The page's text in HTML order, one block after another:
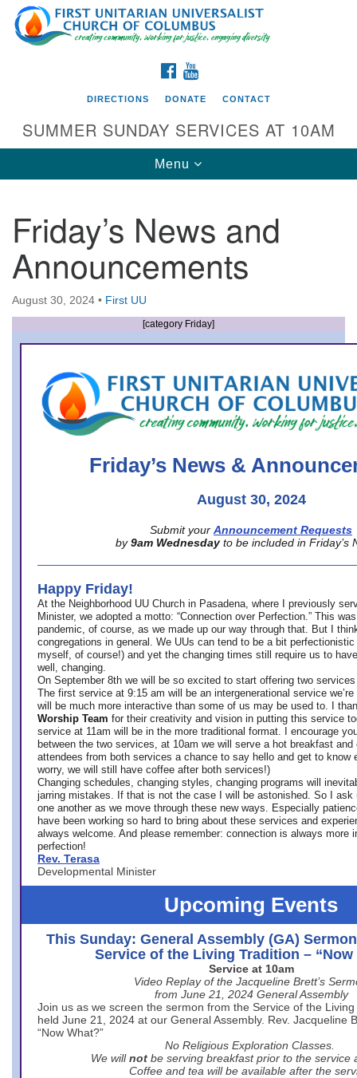
Search
for:
Google
Map
Directions from your current location
First UU Church of Columbus
93 W Weisheimer Rd
Columbus, OH 43214
Directions
office@firstuucolumbus.org
FACEBOOK
DIRECTIONS DONATE CONTACT
SUMMER SUNDAY SERVICES AT 10AM
Toggle
navigation
Menu
Friday’s News and
Announcements
August 30, 2024 • First UU
[category Friday]
Friday’s News &
August 30, 2024
Submit your Announcement Requests
by 9am Wednesday to be included in Friday’s
Happy Friday!
At the Neighborhood UU Church in Pasadena, where
I previously
Minister, we adopted a motto: “Connection over Perfection.” This
pandemic, of course, as we made up our way through that. But I
congregations in general. We UUs can tend to be a bit
myself, of course!) and yet the changing times still require us to
well, changing.
On September 8th we will be so excited to start offering two
The first service at 9:15 am will be an intergenerational service we’re
will be much more interactive than some of us may be used to. I
Worship Team for their creativity and vision in putting this service
service at 11am will be in the more traditional format. I encourage
between the two services, at 10am we will serve a hot breakfast
attendees from both services a chance to say hello and get to know
worry, we will still have coffee after both services!)
Changing schedules, changing styles, changing programs will
jarring mistakes. If that is not the case I will be astonished. So I ask
one another as we move through these new ways. Especially
have been working so hard to bring about these services and
always welcome. And please remember: connection is always more
perfection!
Rev. Terasa
Developmental Minister
Upcoming Events
This Sunday: General Assembly (GA)
Service of the Living Tradition – “Now
Service at 10am
Video Replay of the Jacqueline Brett’s
from June 21, 2024 General Assembly
Join us as we screen the sermon from the Service of the
held June 21, 2024 at our General Assembly. Rev. Jacqueline
“Now What?”
No Religious Exploration Classes.
We will not be serving breakfast prior to the service
Coffee and tea will be available after the